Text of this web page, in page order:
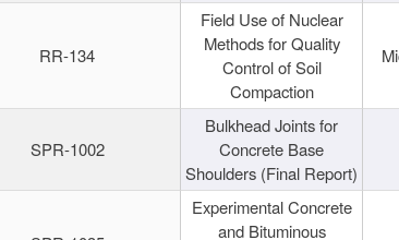
RR-134
Field Use of Nuclear
Methods for Quality
Control of Soil
Compaction
SPR-1002
Bulkhead Joints for
Concrete Base
Shoulders (Final Report)
Experimental Concrete
and Bituminous